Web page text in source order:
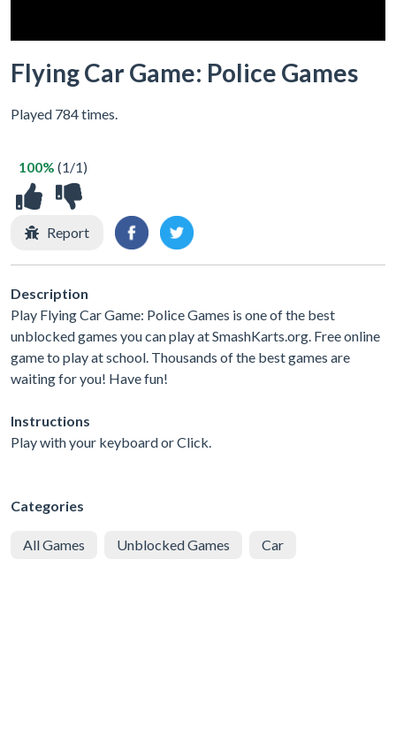
Flying Car Game: Police Games
Played 784 times.
100% (1/1)
Report
Description
Play Flying Car Game: Police Games is one of the best
unblocked games you can play at SmashKarts.org. Free online
game to play at school. Thousands of the best games are
waiting for you! Have fun!
Instructions
Play with your keyboard or Click.
Categories
All Games Unblocked Games Car